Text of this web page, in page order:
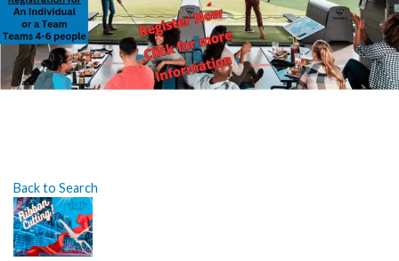
Back to Search